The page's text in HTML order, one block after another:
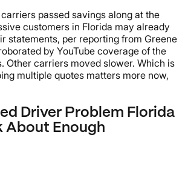
passed savings along at the
customers in Florida may already
statements, per reporting from Greene
by YouTube coverage of the
Other carriers moved slower. Which is
multiple quotes matters more now,
Driver Problem Florida
About Enough